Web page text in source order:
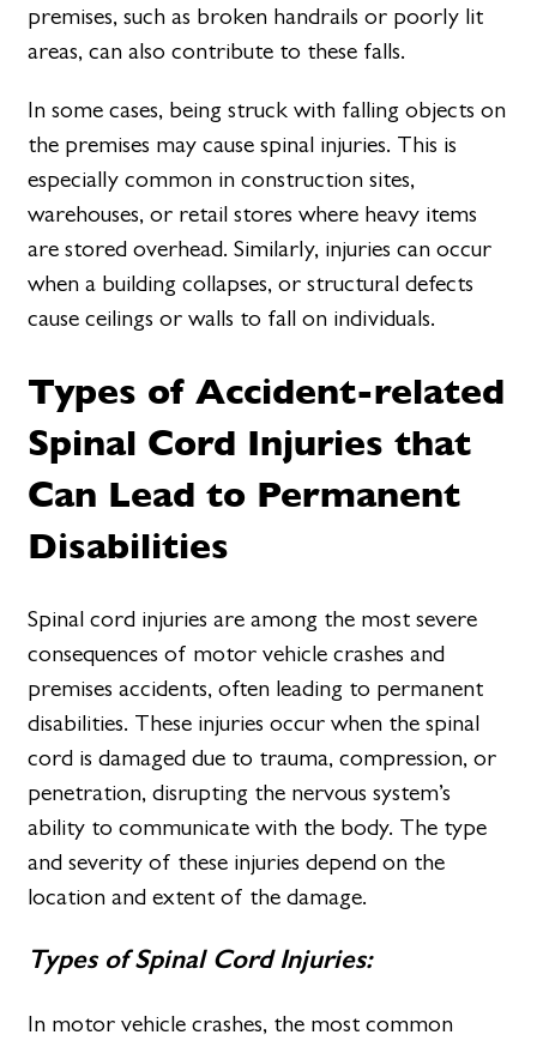
premises, such as broken handrails or poorly lit
areas, can also contribute to these falls.
In some cases, being struck with falling objects on
the premises may cause spinal injuries. This is
especially common in construction sites,
warehouses, or retail stores where heavy items
are stored overhead. Similarly, injuries can occur
when a building collapses, or structural defects
cause ceilings or walls to fall on individuals.
Types of Accident-related
Spinal Cord Injuries that
Can Lead to Permanent
Disabilities
Spinal cord injuries are among the most severe
consequences of motor vehicle crashes and
premises accidents, often leading to permanent
disabilities. These injuries occur when the spinal
cord is damaged due to trauma, compression, or
penetration, disrupting the nervous system’s
ability to communicate with the body. The type
and severity of these injuries depend on the
location and extent of the damage.
Types of Spinal Cord Injuries:
In motor vehicle crashes, the most common